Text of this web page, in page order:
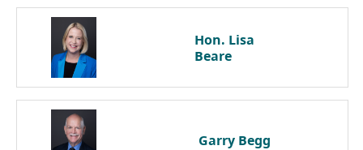
Hon. Lisa
Beare
Garry Begg